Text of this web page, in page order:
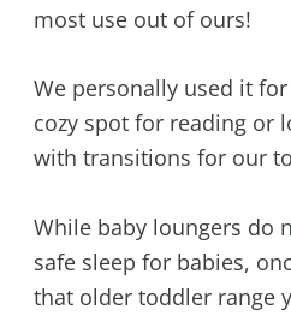
most use out of ours!
We personally used it
cozy spot for reading or
with transitions for our
While baby loungers do
safe sleep for babies,
that older toddler range